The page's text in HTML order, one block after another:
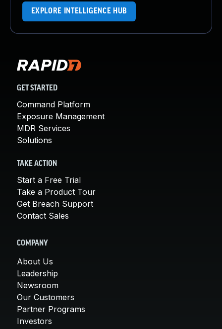
EXPLORE INTELLIGENCE HUB
GET STARTED
Command Platform
Exposure Management
MDR Services
Solutions
TAKE ACTION
Start a Free Trial
Take a Product Tour
Get Breach Support
Contact Sales
COMPANY
About Us
Leadership
Newsroom
Our Customers
Partner Programs
Investors